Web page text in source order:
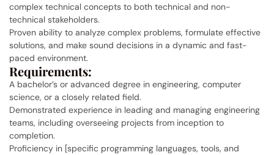
complex technical concepts to both technical and non-
technical stakeholders.
Proven ability to analyze complex problems, formulate effective
solutions, and make sound decisions in a dynamic and fast-
paced environment.
Requirements:
A bachelor’s or advanced degree in engineering, computer
science, or a closely related field.
Demonstrated experience in leading and managing engineering
teams, including overseeing projects from inception to
completion.
Proficiency in [specific programming languages, tools, and